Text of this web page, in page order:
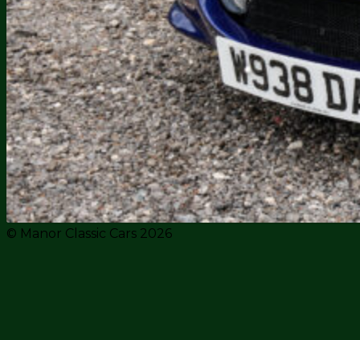
© Manor Classic Cars 2026